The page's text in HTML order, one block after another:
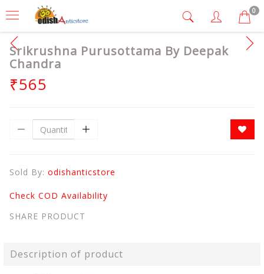
0
Srikrushna Purusottama By Deepak
Chandra
₹565
Sold By: odishanticstore
Check COD Availability
SHARE PRODUCT
Description of product